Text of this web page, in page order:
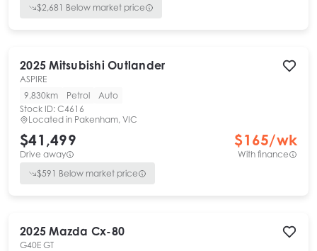
$2,681 Below market price
2025 Mitsubishi Outlander
ASPIRE
9,830km
Petrol
Auto
Stock ID: C4616
Located in Pakenham, VIC
$41,499
Drive away
$165/wk
With finance
$591 Below market price
2025 Mazda Cx-80
G40E GT